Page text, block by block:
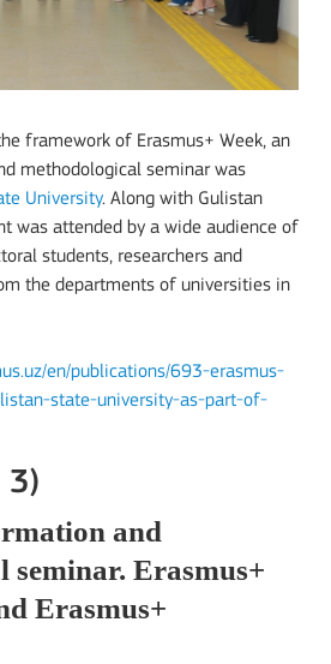
framework of Erasmus+ Week, an
methodological seminar was
University. Along with Gulistan
was attended by a wide audience of
students, researchers and
the departments of universities in
en/publications/693-erasmus-
state-university-as-part-of-
3)
and
seminar. Erasmus+
Erasmus+